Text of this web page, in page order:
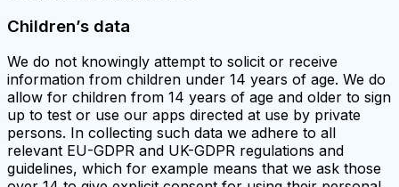
Children’s data
We do not knowingly attempt to solicit or receive
information from children under 14 years of age. We do
allow for children from 14 years of age and older to sign
up to test or use our apps directed at use by private
persons. In collecting such data we adhere to all
relevant EU-GDPR and UK-GDPR regulations and
guidelines, which for example means that we ask those